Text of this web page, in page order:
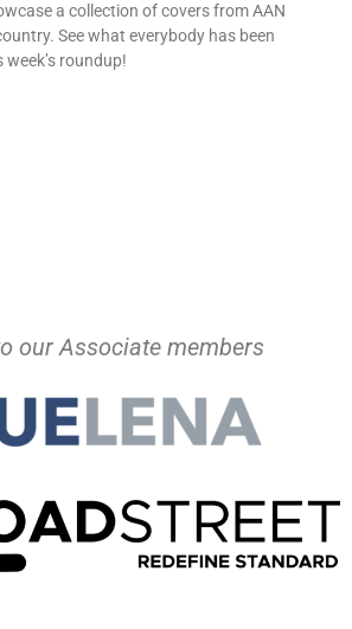
a collection of covers from AAN
See what everybody has been
roundup!
our Associate members